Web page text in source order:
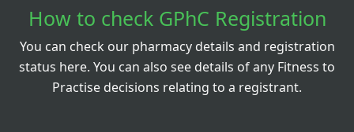
How to check GPhC Registration
You can check our pharmacy details and registration
status here. You can also see details of any Fitness to
Practise decisions relating to a registrant.